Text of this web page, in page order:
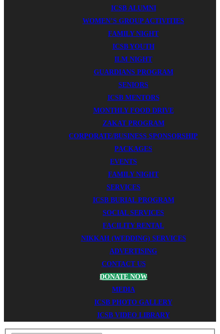
ICSB ALUMNI
WOMEN’S GROUP ACTIVITIES
FAMILY NIGHT
ICSB YOUTH
ILM NIGHT
GUARDIANS PROGRAM
SENIORS
ICSB MENTORS
MONTHLY FOOD DRIVE
ZAKAT PROGRAM
CORPORATE/BUSINESS SPONSORSHIP
PACKAGES
EVENTS
FAMILY NIGHT
SERVICES
ICSB BURIAL PROGRAM
SOCIAL SERVICES
FACILITY RENTAL
NIKKAH (WEDDING) SERVICES
ADVERTISING
CONTACT US
DONATE NOW
MEDIA
ICSB PHOTO GALLERY
ICSB VIDEO LIBRARY